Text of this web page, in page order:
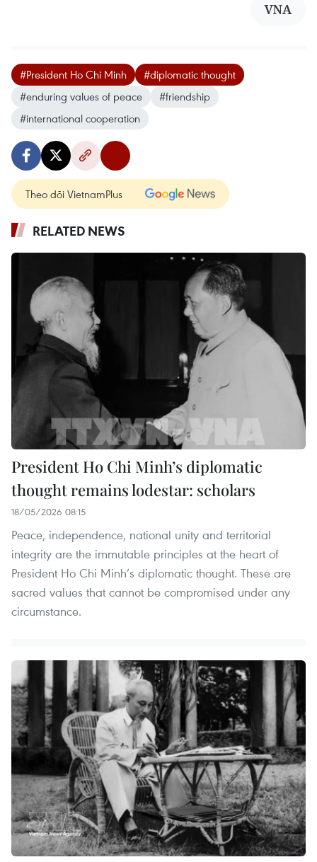
VNA
#President Ho Chi Minh
#diplomatic thought
#enduring values of peace
#friendship
#international cooperation
Theo dõi VietnamPlus
RELATED NEWS
President Ho Chi Minh’s diplomatic
thought remains lodestar: scholars
18/05/2026 08:15
Peace, independence, national unity and territorial
integrity are the immutable principles at the heart of
President Ho Chi Minh’s diplomatic thought. These are
sacred values that cannot be compromised under any
circumstance.